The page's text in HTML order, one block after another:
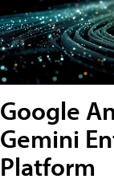
Google
Gemini
Platform